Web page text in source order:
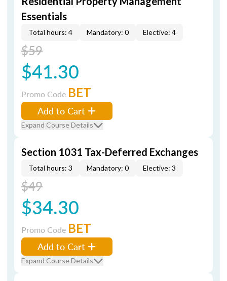
Essentials
Total hours: 4 Mandatory: 0 Elective: 4
$59
$41.30
Promo Code BET
Add to Cart
Expand Course Details
Section 1031 Tax-Deferred Exchanges
Total hours: 3 Mandatory: 0 Elective: 3
$49
$34.30
Promo Code BET
Add to Cart
Expand Course Details